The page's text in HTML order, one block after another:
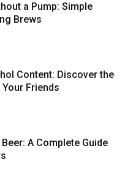
a Pump: Simple
Brews
Content: Discover the
Friends
A Complete Guide